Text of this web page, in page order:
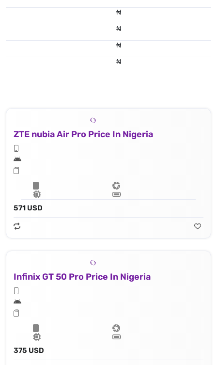
₦
₦
₦
₦
ZTE nubia Air Pro Price In Nigeria
571 USD
Infinix GT 50 Pro Price In Nigeria
375 USD